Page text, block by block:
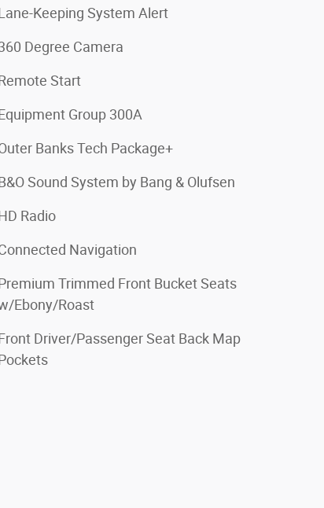
Keeping System Alert
Degree Camera
Start
Group 300A
Banks Tech Package+
Sound System by Bang & Olufsen
Radio
Navigation
Trimmed Front Bucket Seats
Ebony/Roast
Driver/Passenger Seat Back Map